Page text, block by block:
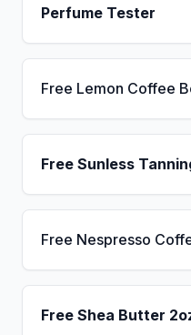
Perfume Tester
Free Lemon Coffee
Free Sunless
Free Nespresso
Free Shea Butter